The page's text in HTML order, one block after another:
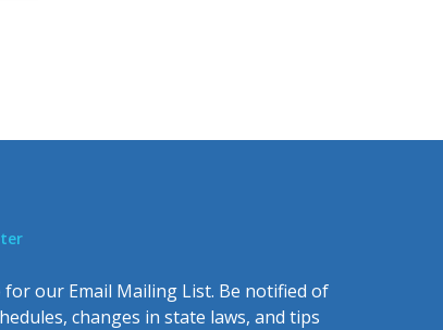
for our Email Mailing List. Be notified of
changes in state laws, and tips